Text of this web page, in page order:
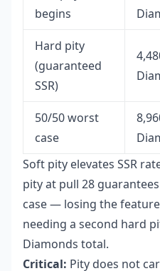
begins
Hard pity
(guaranteed
SSR)
50/50 worst
case
Soft pity elevates SSR
pity at pull 28
case — losing the
needing a second hard
Diamonds total.
Critical: Pity does not